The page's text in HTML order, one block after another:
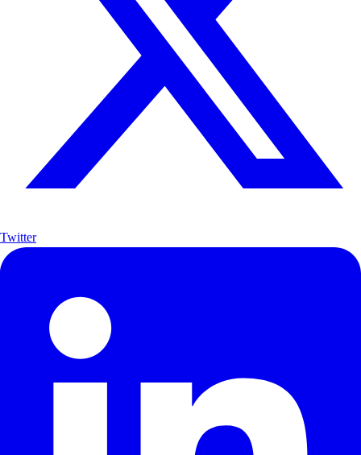
Twitter